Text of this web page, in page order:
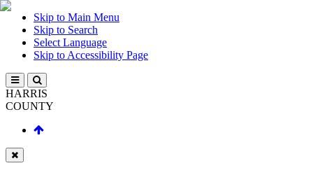
Skip to Main Menu
Skip to Search
Select Language
Skip to Accessibility Page
HARRIS
COUNTY